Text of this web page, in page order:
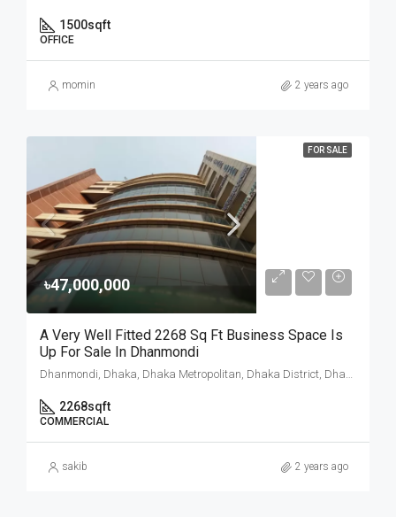
1500sqft
OFFICE
momin 2 years ago
FOR SALE
৳47,000,000
A Very Well Fitted 2268 Sq Ft Business Space Is
Up For Sale In Dhanmondi
Dhanmondi, Dhaka, Dhaka Metropolitan, Dhaka District, Dhaka Division, 1205, Bangladesh
2268sqft
COMMERCIAL
sakib 2 years ago